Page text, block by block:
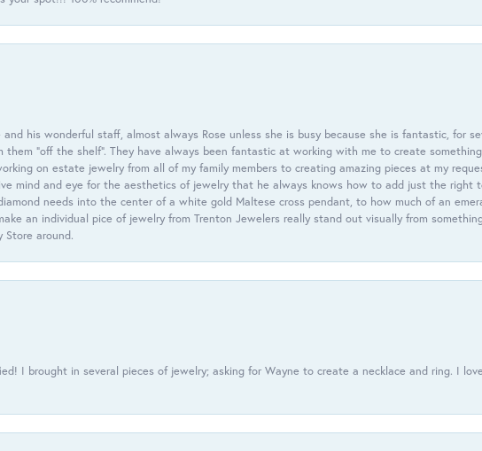
his wonderful staff, almost always Rose unless she is busy because she is fantastic, for
them “off the shelf”. They have always been fantastic at working with me to create
on estate jewelry from all of my family members to creating amazing pieces at my
mind and eye for the aesthetics of jewelry that he always knows how to add just the right
needs into the center of a white gold Maltese cross pendant, to how much of an
an individual pice of jewelry from Trenton Jewelers really stand out visually from
Store around.
I brought in several pieces of jewelry; asking for Wayne to create a necklace and ring. I